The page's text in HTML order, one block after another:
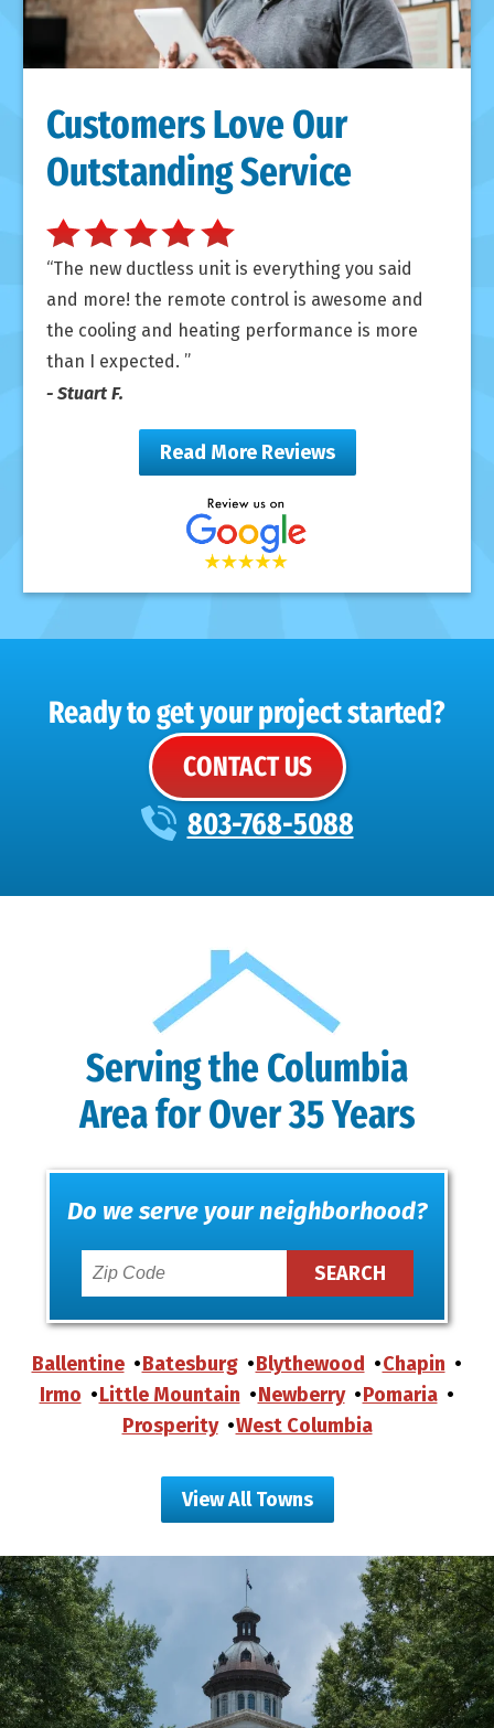
Customers Love Our
Outstanding Service
The new ductless unit is everything you said
and more! the remote control is awesome and
the cooling and heating performance is more
than I expected.
- Stuart F.
Read More Reviews
Ready to get your project started?
CONTACT US
803-768-5088
Serving the Columbia
Area for Over 35 Years
Do we serve your neighborhood?
Ballentine Batesburg Blythewood
Chapin
Irmo
Little Mountain Newberry
Pomaria
Prosperity
West Columbia
View All Towns